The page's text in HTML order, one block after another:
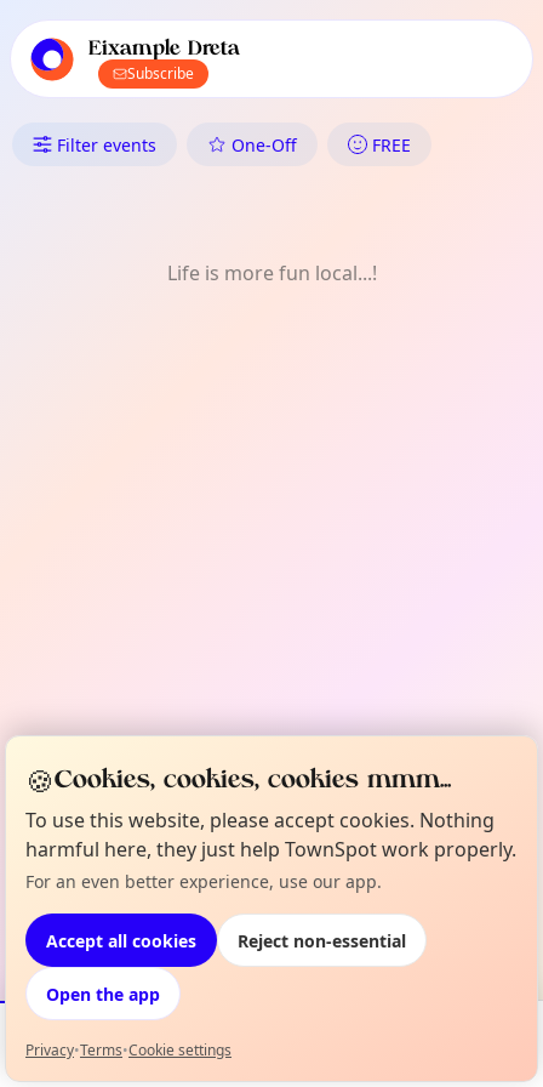
local events content
Eixample Dreta
Subscribe
What's On in Eixample Dreta:
Filter events One-Off FREE
Life is more fun local...!
Events Map
🍪Cookies, cookies, cookies mmm...
To use this website, please accept cookies. Nothing
harmful here, they just help TownSpot work properly.
For an even better experience, use our app.
Accept all cookies Reject non-essential
Open the app
Privacy•Terms•Cookie settings